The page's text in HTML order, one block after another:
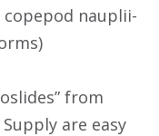
nauplii-
from
are easy